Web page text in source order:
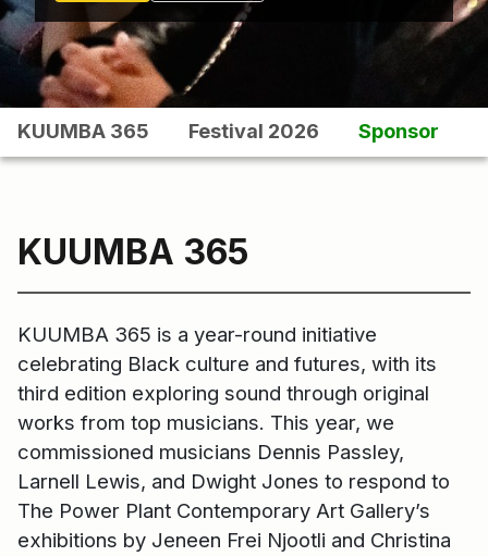
KUUMBA 365 Festival 2026 Sponsor
KUUMBA 365
KUUMBA 365 is a year-round initiative
celebrating Black culture and futures, with its
third edition exploring sound through original
works from top musicians. This year, we
commissioned musicians Dennis Passley,
Larnell Lewis, and Dwight Jones to respond to
The Power Plant Contemporary Art Gallery’s
exhibitions by Jeneen Frei Njootli and Christina